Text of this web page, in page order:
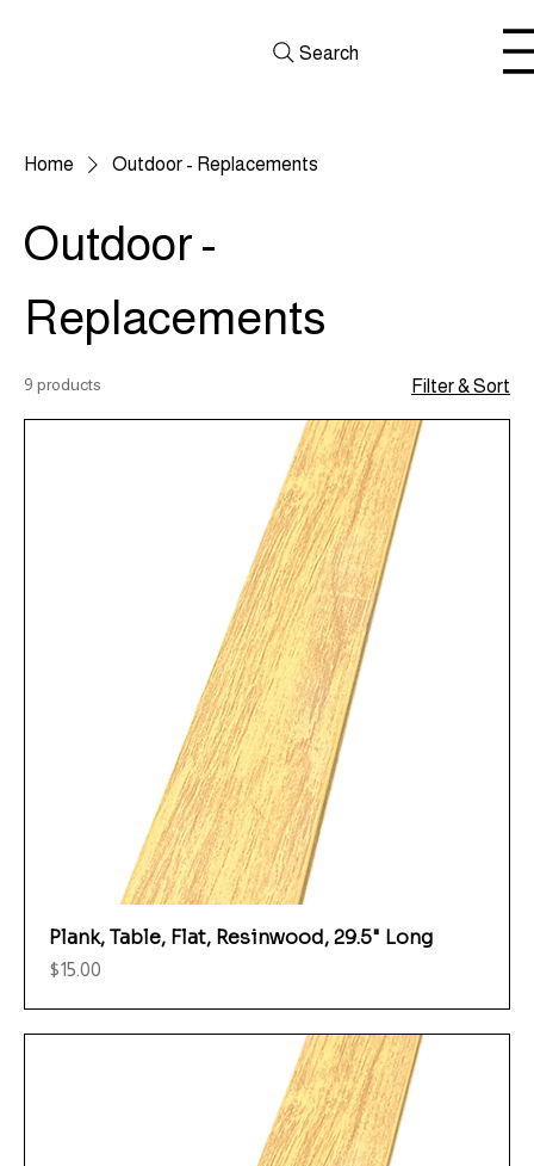
Search
Home Outdoor - Replacements
Outdoor -
Replacements
9 products Filter & Sort
Plank, Table, Flat, Resinwood, 29.5" Long
Price
$15.00